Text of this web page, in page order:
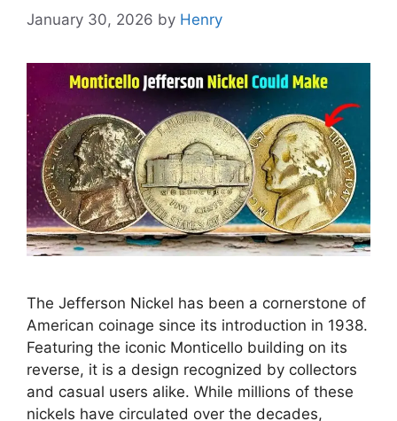
January 30, 2026 by Henry
The Jefferson Nickel has been a cornerstone of
American coinage since its introduction in 1938.
Featuring the iconic Monticello building on its
reverse, it is a design recognized by collectors
and casual users alike. While millions of these
nickels have circulated over the decades,